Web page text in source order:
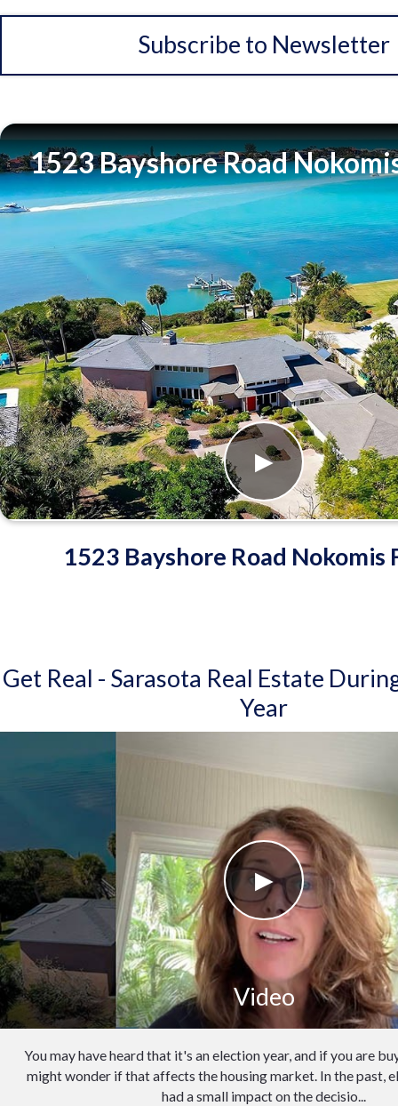
Subscribe to Newsletter
1523 Bayshore Road
1523 Bayshore Road Nokomis
Get Real - Sarasota Real Estate
Year
Video
You may have heard that it's an election year, and if you are
might wonder if that affects the housing market. In the past,
had a small impact on the decisio...